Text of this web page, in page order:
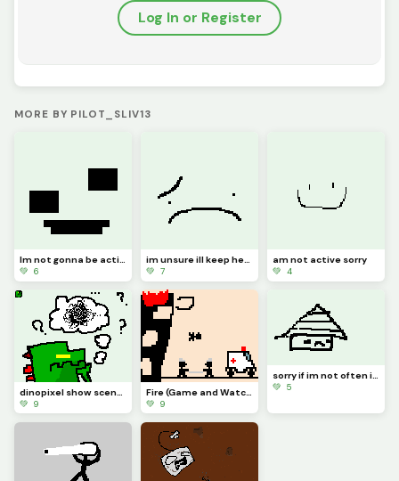
Log In or Register
MORE BY PILOT_SLIV13
Im not gonna be active for a whiiiiile
💚 6
im unsure ill keep here in dinopixel
💚 7
am not active sorry
💚 4
💚 9
💚 9
sorry if im not often i wrote reeson in comment
💚 5